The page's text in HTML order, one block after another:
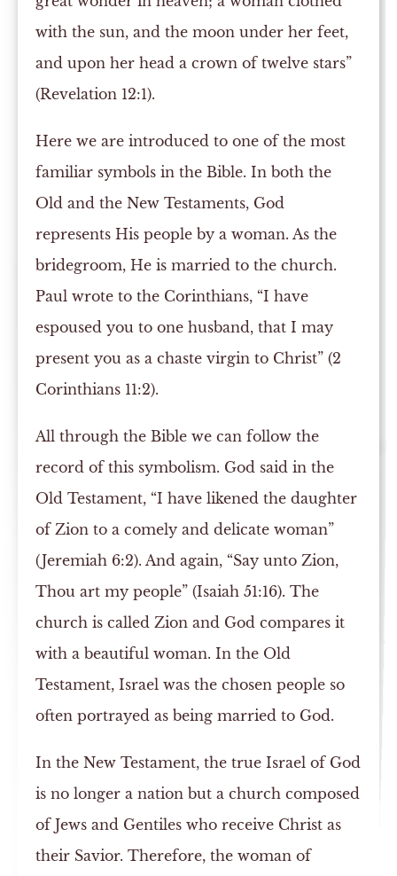
with the sun, and the moon under her feet,
and upon her head a crown of twelve stars”
(Revelation 12:1).
Here we are introduced to one of the most
familiar symbols in the Bible. In both the
Old and the New Testaments, God
represents His people by a woman. As the
bridegroom, He is married to the church.
Paul wrote to the Corinthians, “I have
espoused you to one husband, that I may
present you as a chaste virgin to Christ” (2
Corinthians 11:2).
All through the Bible we can follow the
record of this symbolism. God said in the
Old Testament, “I have likened the daughter
of Zion to a comely and delicate woman”
(Jeremiah 6:2). And again, “Say unto Zion,
Thou art my people” (Isaiah 51:16). The
church is called Zion and God compares it
with a beautiful woman. In the Old
Testament, Israel was the chosen people so
often portrayed as being married to God.
In the New Testament, the true Israel of God
is no longer a nation but a church composed
of Jews and Gentiles who receive Christ as
their Savior. Therefore, the woman of